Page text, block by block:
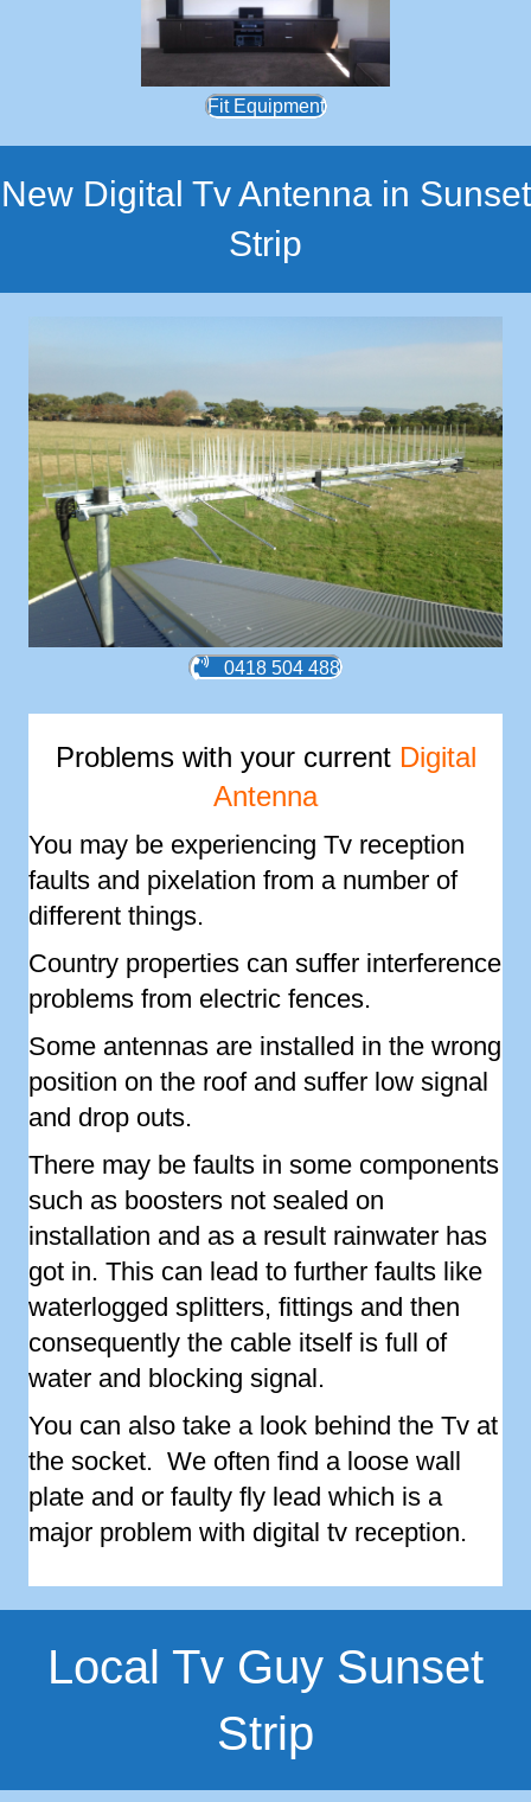
Fit Equipment
New Digital Tv Antenna in Sunset
Strip
0418 504 488
Problems with your current Digital
Antenna
You may be experiencing Tv reception
faults and pixelation from a number of
different things.
Country properties can suffer interference
problems from electric fences.
Some antennas are installed in the wrong
position on the roof and suffer low signal
and drop outs.
There may be faults in some components
such as boosters not sealed on
installation and as a result rainwater has
got in. This can lead to further faults like
waterlogged splitters, fittings and then
consequently the cable itself is full of
water and blocking signal.
You can also take a look behind the Tv at
the socket. We often find a loose wall
plate and or faulty fly lead which is a
major problem with digital tv reception.
Local Tv Guy Sunset
Strip